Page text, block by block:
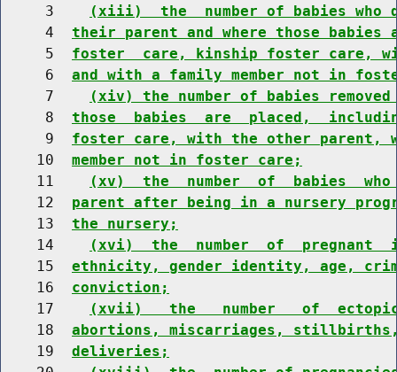
     3
(xiii)  the  number of babies
     4
their parent and where those
     5
foster  care, kinship foster care,
     6
and with a family member not in
     7
(xiv) the number of babies
     8
those  babies  are  placed,
     9
foster care, with the other
    10
member not in foster care;
    11
(xv)  the  number  of  babies
    12
parent after being in a nursery
    13
the nursery;
    14
(xvi)  the  number  of  pregnant
    15
ethnicity, gender identity, age,
    16
conviction;
    17
(xvii)   the   number   of  ectopic
    18
abortions, miscarriages,
    19
deliveries;